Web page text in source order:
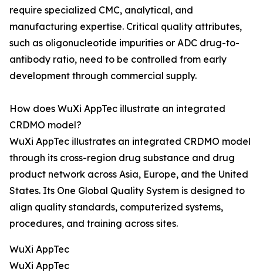
require specialized CMC, analytical, and
manufacturing expertise. Critical quality attributes,
such as oligonucleotide impurities or ADC drug-to-
antibody ratio, need to be controlled from early
development through commercial supply.
How does WuXi AppTec illustrate an integrated
CRDMO model?
WuXi AppTec illustrates an integrated CRDMO model
through its cross-region drug substance and drug
product network across Asia, Europe, and the United
States. Its One Global Quality System is designed to
align quality standards, computerized systems,
procedures, and training across sites.
WuXi AppTec
WuXi AppTec